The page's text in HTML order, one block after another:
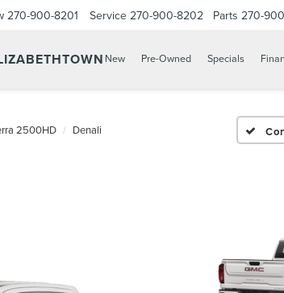
270-900-8201 Service 270-900-8202 Parts 270-
New Pre-Owned Specials
2500HD Denali